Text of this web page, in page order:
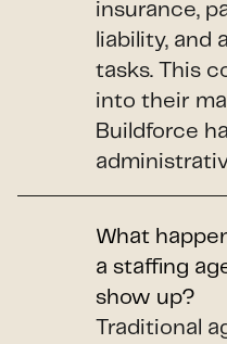
insurance,
liability, and
tasks. This
into their
Buildforce
What
a staffing
show up?
Traditional